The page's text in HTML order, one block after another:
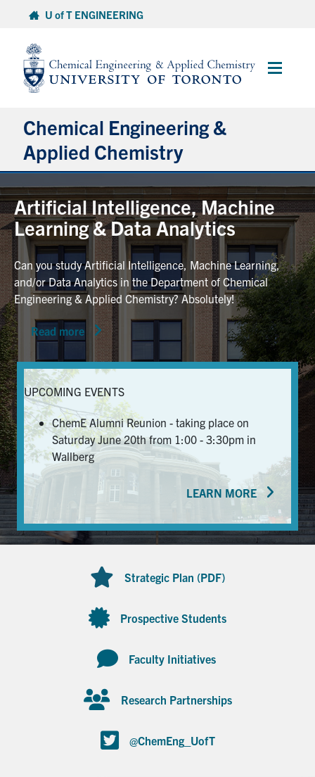
content
U of T ENGINEERING
Main
Chemical Engineering &
Applied Chemistry
Undergraduate
Graduate
Research
Faculty & Staff
News & Events
Alumni & Friends
Services
Health & Safety
FacebookTwitter/XLinkedIn
U of T Home
Artificial Intelligence, Machine
Learning & Data Analytics
Can you study Artificial Intelligence, Machine Learning,
and/or Data Analytics in the Department of Chemical
Engineering & Applied Chemistry? Absolutely!
Read more
UPCOMING EVENTS
ChemE Alumni Reunion - taking place on
Saturday June 20th from 1:00 - 3:30pm in
Wallberg
LEARN MORE
Strategic Plan (PDF)
Prospective Students
Faculty Initiatives
Research Partnerships
@ChemEng_UofT